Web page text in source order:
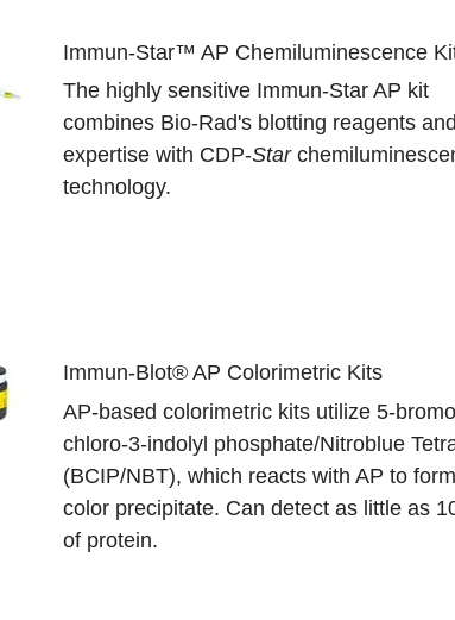
Immun-Star™ AP Chemiluminescence
The highly sensitive Immun-Star AP kit
combines Bio-Rad's blotting reagents and
expertise with CDP-Star
technology.
Immun-Blot® AP Colorimetric Kits
AP-based colorimetric kits utilize 5-
chloro-3-indolyl phosphate/Nitroblue
(BCIP/NBT), which reacts with AP to
color precipitate. Can detect as little as
of protein.